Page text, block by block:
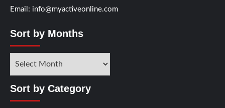
Email: info@myactiveonline.com
Sort by Months
Sort by Category